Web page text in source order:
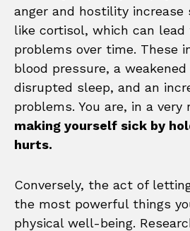
anger and hostility increase
like cortisol, which can
problems over time. These
blood pressure, a
disrupted sleep, and an
problems. You are, in a very
making yourself sick by
hurts.
Conversely, the act of
the most powerful things
physical well-being.